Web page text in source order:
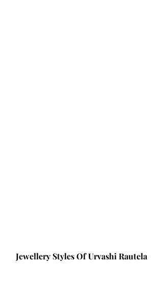
Jewellery Styles Of Urvashi Rautela